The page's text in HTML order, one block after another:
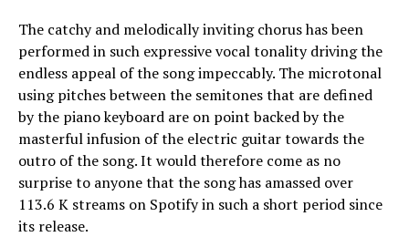
The catchy and melodically inviting chorus has been
performed in such expressive vocal tonality driving the
endless appeal of the song impeccably. The microtonal
using pitches between the semitones that are defined
by the piano keyboard are on point backed by the
masterful infusion of the electric guitar towards the
outro of the song. It would therefore come as no
surprise to anyone that the song has amassed over
113.6 K streams on Spotify in such a short period since
its release.